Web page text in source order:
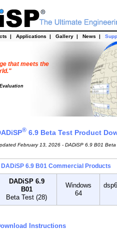
| Applications | Gallery | News |
that meets the
® 6.9 Beta Test Product
February 13, 2026 - DADiSP 6.9 B01 Beta
DADiSP 6.9 B01 Commercial Products
DADiSP 6.9
B01
Beta Test (28)
Windows
64
Instructions